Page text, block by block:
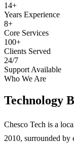
14+
Years Experience
8+
Core Services
100+
Clients Served
24/7
Support Available
Who We Are
Technology
Chesco Tech is a
2010, surrounded by